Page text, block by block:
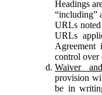
Headings
“including”
URLs noted
URLs
control over
Waiver
provision
be in